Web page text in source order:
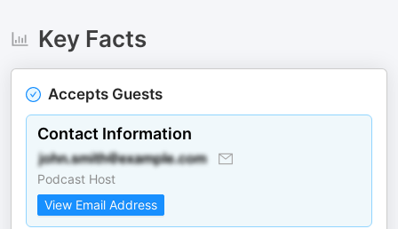
Key Facts
Accepts Guests
Contact Information
Podcast Host
View Email Address